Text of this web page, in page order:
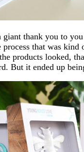
thank you to
that was kind
products looked,
But it ended up